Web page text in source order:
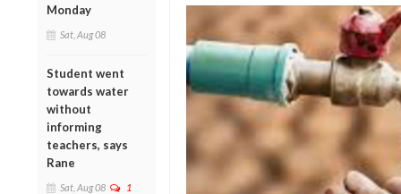
Monday
Sat, Aug 08
Student went
towards water
without
informing
teachers, says
Rane
Sat, Aug 08 1